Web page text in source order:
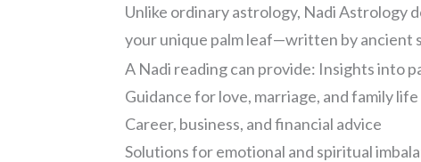
Unlike ordinary astrology, Nadi Astrology
your unique palm leaf—written by ancient
A Nadi reading can provide: Insights into
Guidance for love, marriage, and family life
Career, business, and financial advice
Solutions for emotional and spiritual